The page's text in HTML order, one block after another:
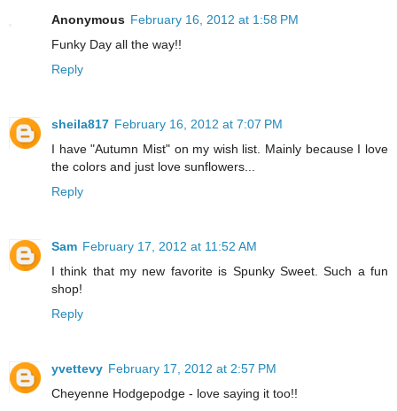
Anonymous February 16, 2012 at 1:58 PM
Funky Day all the way!!
Reply
sheila817 February 16, 2012 at 7:07 PM
I have "Autumn Mist" on my wish list. Mainly because I love
the colors and just love sunflowers...
Reply
Sam February 17, 2012 at 11:52 AM
I think that my new favorite is Spunky Sweet. Such a fun
shop!
Reply
yvettevy February 17, 2012 at 2:57 PM
Cheyenne Hodgepodge - love saying it too!!